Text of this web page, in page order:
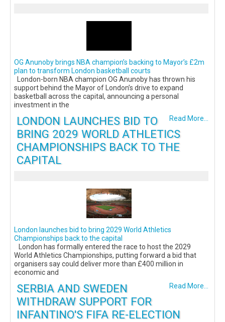
OG Anunoby brings NBA champion’s backing to Mayor’s £2m
plan to transform London basketball courts
London-born NBA champion OG Anunoby has thrown his
support behind the Mayor of London’s drive to expand
basketball across the capital, announcing a personal
investment in the
Read More...
LONDON LAUNCHES BID TO
BRING 2029 WORLD ATHLETICS
CHAMPIONSHIPS BACK TO THE
CAPITAL
London launches bid to bring 2029 World Athletics
Championships back to the capital
London has formally entered the race to host the 2029
World Athletics Championships, putting forward a bid that
organisers say could deliver more than £400 million in
economic and
Read More...
SERBIA AND SWEDEN
WITHDRAW SUPPORT FOR
INFANTINO'S FIFA RE-ELECTION